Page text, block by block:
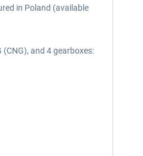
in Poland (available
(CNG), and 4 gearboxes: